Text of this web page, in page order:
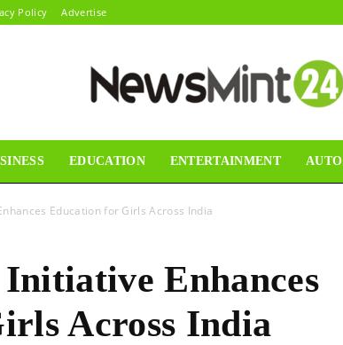
Policy Advertise
Mint24
EDUCATION ENTERTAINMENT AUTO
Education for Girls Across India
Initiative Enhances
Across India